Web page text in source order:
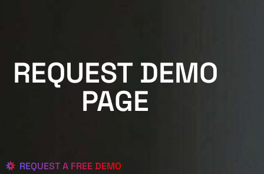
REQUEST DEMO
PAGE
REQUEST A FREE DEMO